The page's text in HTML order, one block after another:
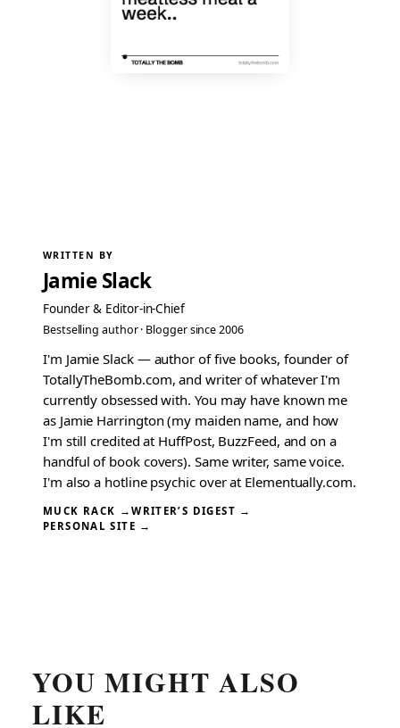
WRITTEN BY
Jamie Slack
Founder & Editor-in-Chief
Bestselling author · Blogger since 2006
I'm Jamie Slack — author of five books, founder of
TotallyTheBomb.com, and writer of whatever I'm
currently obsessed with. You may have known me
as Jamie Harrington (my maiden name, and how
I'm still credited at HuffPost, BuzzFeed, and on a
handful of book covers). Same writer, same voice.
I'm also a hotline psychic over at Elementually.com.
MUCK RACK →WRITER’S DIGEST →
PERSONAL SITE →
YOU MIGHT ALSO
LIKE